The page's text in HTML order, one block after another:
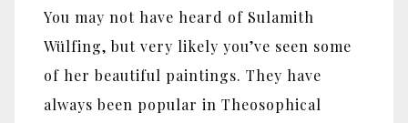
You may not have heard of Sulamith
Wülfing, but very likely you’ve seen some
of her beautiful paintings. They have
always been popular in Theosophical